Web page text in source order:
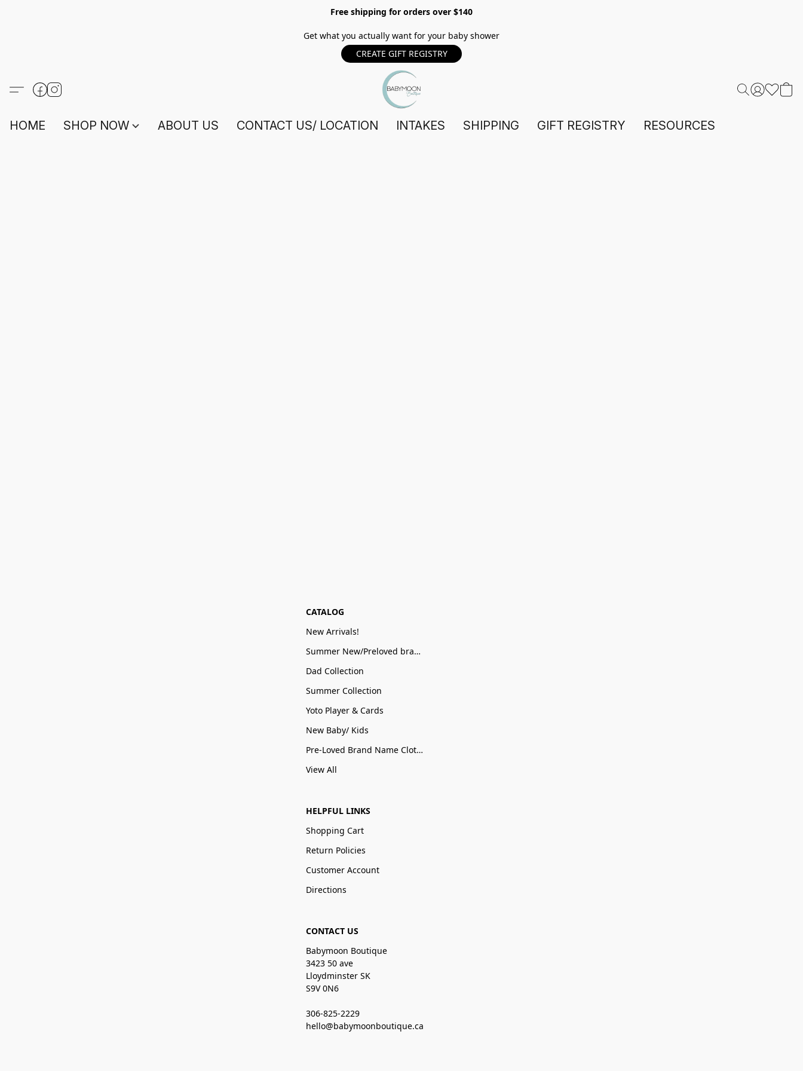
Free shipping for orders over $140
Get what you actually want for your baby shower
CREATE GIFT REGISTRY
HOME SHOP NOW ABOUT US CONTACT US/ LOCATION INTAKES SHIPPING GIFT REGISTRY RESOURCES
CATALOG
New Arrivals!
Summer New/Preloved brand name Sale
Dad Collection
Summer Collection
Yoto Player & Cards
New Baby/ Kids
Pre-Loved Brand Name Clothing
View All
HELPFUL LINKS
Shopping Cart
Return Policies
Customer Account
Directions
CONTACT US
Babymoon Boutique
3423 50 ave
Lloydminster SK
S9V 0N6
306-825-2229
hello@babymoonboutique.ca